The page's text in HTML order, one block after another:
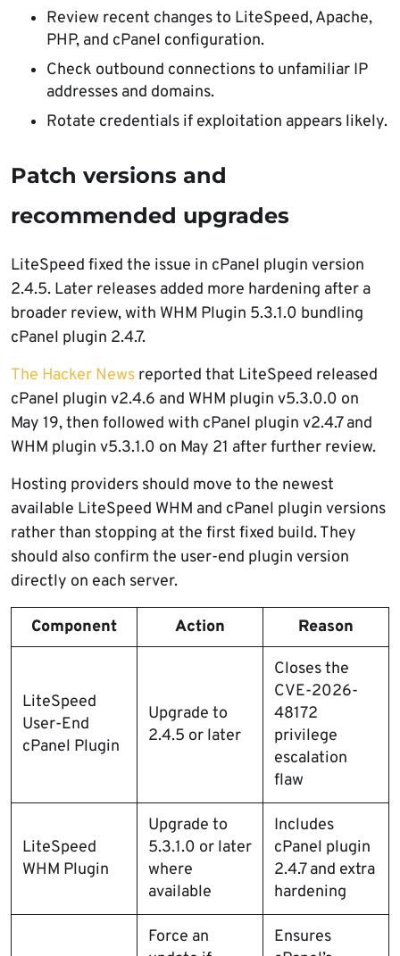
Review recent changes to LiteSpeed, Apache,
PHP, and cPanel configuration.
Check outbound connections to unfamiliar IP
addresses and domains.
Rotate credentials if exploitation appears likely.
Patch versions and
recommended upgrades
LiteSpeed fixed the issue in cPanel plugin version
2.4.5. Later releases added more hardening after a
broader review, with WHM Plugin 5.3.1.0 bundling
cPanel plugin 2.4.7.
The Hacker News reported that LiteSpeed released
cPanel plugin v2.4.6 and WHM plugin v5.3.0.0 on
May 19, then followed with cPanel plugin v2.4.7 and
WHM plugin v5.3.1.0 on May 21 after further review.
Hosting providers should move to the newest
available LiteSpeed WHM and cPanel plugin versions
rather than stopping at the first fixed build. They
should also confirm the user-end plugin version
directly on each server.
Component Action Reason
LiteSpeed
User-End
cPanel Plugin
Upgrade to
2.4.5 or later
Closes the
CVE-2026-
48172
privilege
escalation
flaw
LiteSpeed
WHM Plugin
Upgrade to
5.3.1.0 or later
where
available
Includes
cPanel plugin
2.4.7 and extra
hardening
Force an
Ensures